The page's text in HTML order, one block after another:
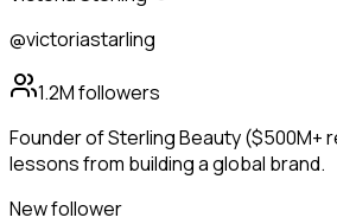
@victoriastarling
1.2Mfollowers
Founder of Sterling Beauty ($500M+
lessons from building a global brand.
New follower